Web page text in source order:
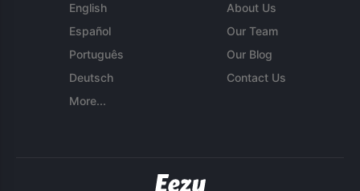
English
Español
Português
Deutsch
More...
About Us
Our Team
Our Blog
Contact Us